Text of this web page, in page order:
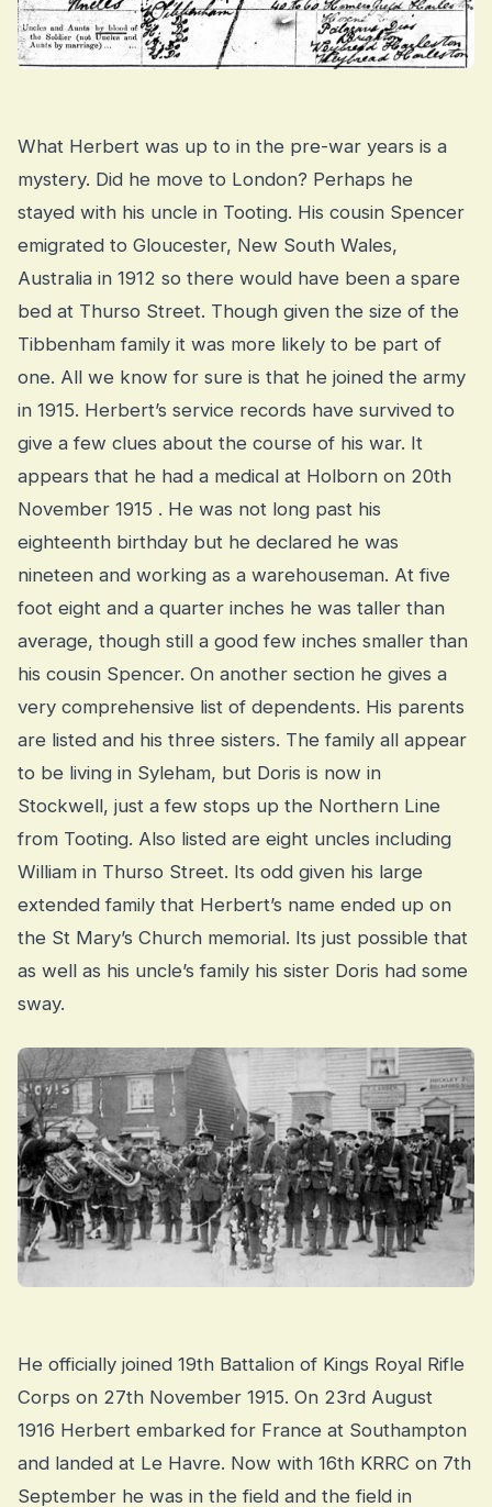
What Herbert was up to in the pre-war years is a
mystery. Did he move to London? Perhaps he
stayed with his uncle in Tooting. His cousin Spencer
emigrated to Gloucester, New South Wales,
Australia in 1912 so there would have been a spare
bed at Thurso Street. Though given the size of the
Tibbenham family it was more likely to be part of
one. All we know for sure is that he joined the army
in 1915. Herbert’s service records have survived to
give a few clues about the course of his war. It
appears that he had a medical at Holborn on 20th
November 1915 . He was not long past his
eighteenth birthday but he declared he was
nineteen and working as a warehouseman. At five
foot eight and a quarter inches he was taller than
average, though still a good few inches smaller than
his cousin Spencer. On another section he gives a
very comprehensive list of dependents. His parents
are listed and his three sisters. The family all appear
to be living in Syleham, but Doris is now in
Stockwell, just a few stops up the Northern Line
from Tooting. Also listed are eight uncles including
William in Thurso Street. Its odd given his large
extended family that Herbert’s name ended up on
the St Mary’s Church memorial. Its just possible that
as well as his uncle’s family his sister Doris had some
sway.
He officially joined 19th Battalion of Kings Royal Rifle
Corps on 27th November 1915. On 23rd August
1916 Herbert embarked for France at Southampton
and landed at Le Havre. Now with 16th KRRC on 7th
September he was in the field and the field in